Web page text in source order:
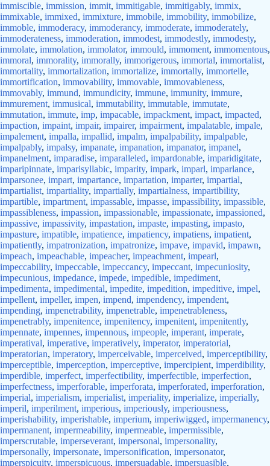
immiscible, immission, immit, immitigable, immitigably, immix,
immixable, immixed, immixture, immobile, immobility, immobilize,
immoble, immoderacy, immoderancy, immoderate, immoderately,
immoderateness, immoderation, immodest, immodestly, immodesty,
immolate, immolation, immolator, immould, immoment, immomentous,
immoral, immorality, immorally, immorigerous, immortal, immortalist,
immortality, immortalization, immortalize, immortally, immortelle,
immortification, immovability, immovable, immovableness,
immovably, immund, immundicity, immune, immunity, immure,
immurement, immusical, immutability, immutable, immutate,
immutation, immute, imp, impacable, impackment, impact, impacted,
impaction, impaint, impair, impairer, impairment, impalatable, impale,
impalement, impalla, impallid, impalm, impalpability, impalpable,
impalpably, impalsy, impanate, impanation, impanator, impanel,
impanelment, imparadise, imparalleled, impardonable, imparidigitate,
imparipinnate, imparisyllabic, imparity, impark, imparl, imparlance,
imparsonee, impart, impartance, impartation, imparter, impartial,
impartialist, impartiality, impartially, impartialness, impartibility,
impartible, impartment, impassable, impasse, impassibility, impassible,
impassibleness, impassion, impassionable, impassionate, impassioned,
impassive, impassivity, impastation, impaste, impasting, impasto,
impasture, impatible, impatience, impatiency, impatiens, impatient,
impatiently, impatronization, impatronize, impave, impavid, impawn,
impeach, impeachable, impeacher, impeachment, impearl,
impeccability, impeccable, impeccancy, impeccant, impecuniosity,
impecunious, impedance, impede, impedible, impediment,
impedimenta, impedimental, impedite, impedition, impeditive, impel,
impellent, impeller, impen, impend, impendency, impendent,
impending, impenetrability, impenetrable, impenetrableness,
impenetrably, impenitence, impenitency, impenitent, impenitently,
impennate, impennes, impennous, impeople, imperant, imperate,
imperatival, imperative, imperatively, imperator, imperatorial,
imperatorian, imperatory, imperceivable, imperceived, imperceptibility,
imperceptible, imperception, imperceptive, impercipient, imperdibility,
imperdible, imperfect, imperfectibility, imperfectible, imperfection,
imperfectness, imperforable, imperforata, imperforated, imperforation,
imperial, imperialism, imperialist, imperiality, imperialize, imperially,
imperil, imperilment, imperious, imperiously, imperiousness,
imperishability, imperishable, imperium, imperiwigged, impermanency,
impermanent, impermeability, impermeable, impermissible,
imperscrutable, imperseverant, impersonal, impersonality,
impersonally, impersonate, impersonification, impersonator,
imperspicuity, imperspicuous, impersuadable, impersuasible,